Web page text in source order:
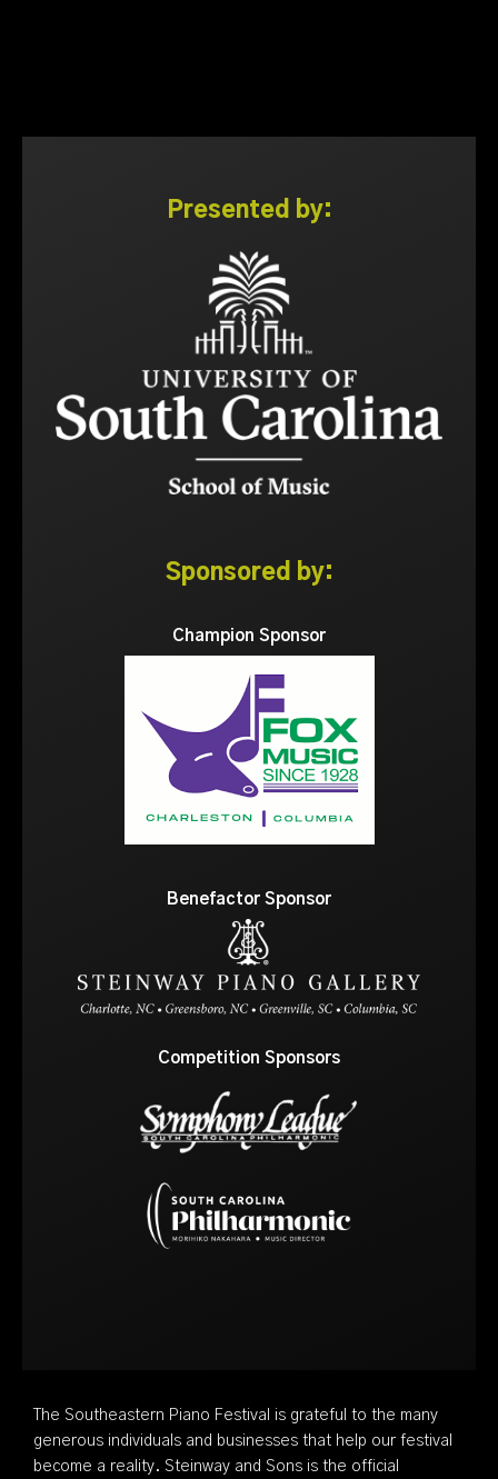
Presented by:
Sponsored by:
Champion Sponsor
Benefactor Sponsor
Competition Sponsors
The Southeastern Piano Festival is grateful to the many
generous individuals and businesses that help our festival
become a reality. Steinway and Sons is the official